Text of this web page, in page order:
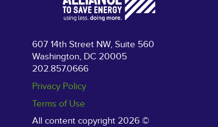
607 14th Street NW, Suite 560
Washington, DC 20005
202.857.0666
Privacy Policy
Terms of Use
All content copyright 2026 ©